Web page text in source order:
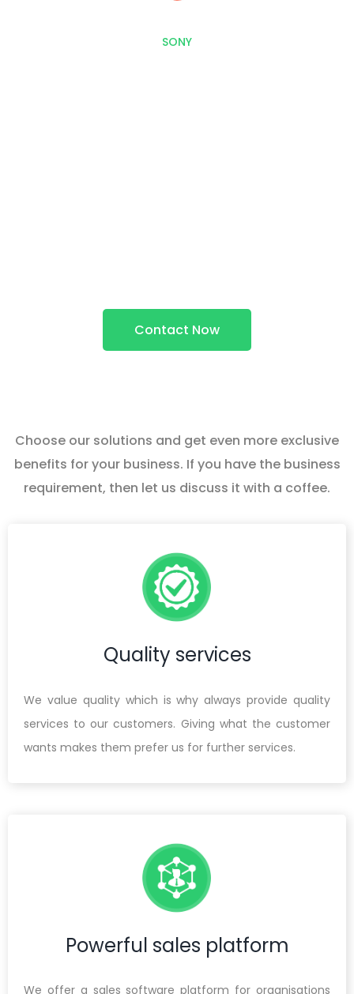
SONY
Contact Now
Choose our solutions and get even more exclusive
benefits for your business. If you have the business
requirement, then let us discuss it with a coffee.
Quality services
We value quality which is why always provide quality
services to our customers. Giving what the customer
wants makes them prefer us for further services.
Powerful sales platform
We offer a sales software platform for organisations